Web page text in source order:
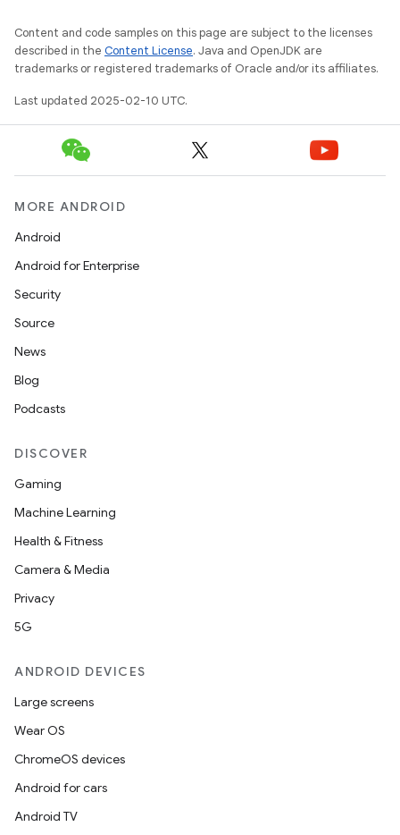
Content and code samples on this page are subject to the licenses
described in the Content License. Java and OpenJDK are
trademarks or registered trademarks of Oracle and/or its affiliates.
Last updated 2025-02-10 UTC.
MORE ANDROID
Android
Android for Enterprise
Security
Source
News
Blog
Podcasts
DISCOVER
Gaming
Machine Learning
Health & Fitness
Camera & Media
Privacy
5G
ANDROID DEVICES
Large screens
Wear OS
ChromeOS devices
Android for cars
Android TV